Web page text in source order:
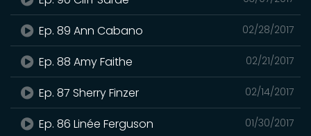
02/28/2017
Ep. 89 Ann Cabano
02/21/2017
Ep. 88 Amy Faithe
02/14/2017
Ep. 87 Sherry Finzer
01/30/2017
Ep. 86 Linée Ferguson